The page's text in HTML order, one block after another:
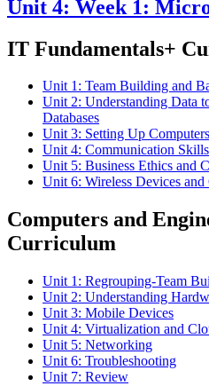
Unit 4: Week 1:
IT Fundamentals+
Unit 1: Team Building and
Unit 2: Understanding Data
Databases
Unit 3: Setting Up
Unit 4: Communication
Unit 5: Business Ethics and
Unit 6: Wireless Devices
Computers and
Curriculum
Unit 1: Regrouping-Team
Unit 2: Understanding
Unit 3: Mobile Devices
Unit 4: Virtualization and
Unit 5: Networking
Unit 6: Troubleshooting
Unit 7: Review